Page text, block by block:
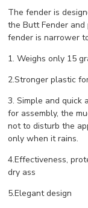
The fender is
the Butt Fender
fender is narrower
1. Weighs only 15
2.Stronger plastic
3. Simple and quick
for assembly, the
not to disturb the
only when it rains.
4.Effectiveness,
dry ass
5.Elegant design